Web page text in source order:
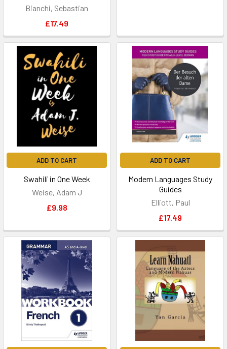
Bianchi, Sebastian
£17.49
ADD TO CART
Swahili in One Week
Weise, Adam J
£9.98
ADD TO CART
Modern Languages Study
Guides
Elliott, Paul
£17.49